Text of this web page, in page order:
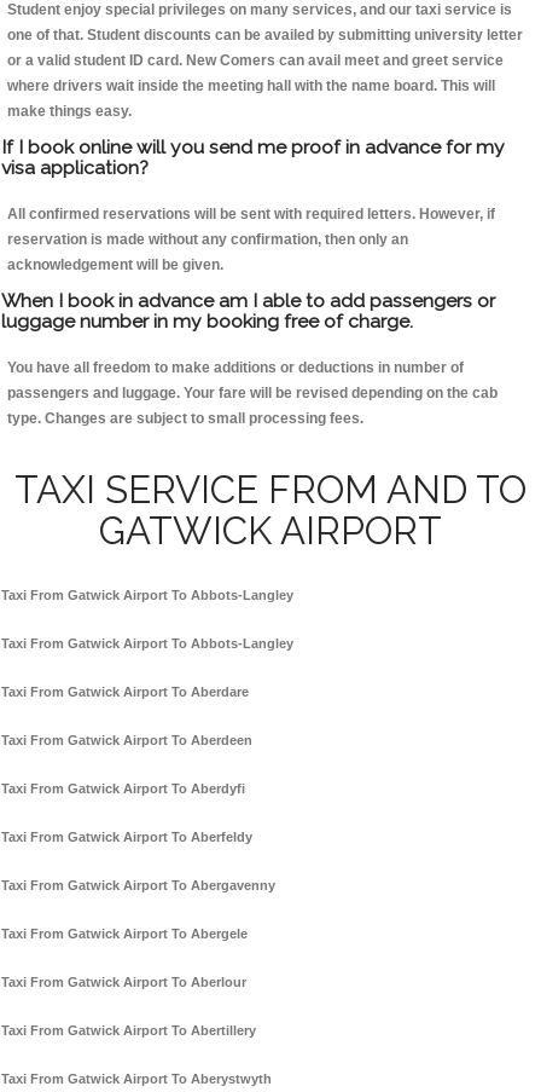
Student enjoy special privileges on many services, and our taxi service is
one of that. Student discounts can be availed by submitting university letter
or a valid student ID card. New Comers can avail meet and greet service
where drivers wait inside the meeting hall with the name board. This will
make things easy.
If I book online will you send me proof in advance for my
visa application?
All confirmed reservations will be sent with required letters. However, if
reservation is made without any confirmation, then only an
acknowledgement will be given.
When I book in advance am I able to add passengers or
luggage number in my booking free of charge.
You have all freedom to make additions or deductions in number of
passengers and luggage. Your fare will be revised depending on the cab
type. Changes are subject to small processing fees.
TAXI SERVICE FROM AND TO
GATWICK AIRPORT
Taxi From Gatwick Airport To Abbots-Langley
Taxi From Gatwick Airport To Abbots-Langley
Taxi From Gatwick Airport To Aberdare
Taxi From Gatwick Airport To Aberdeen
Taxi From Gatwick Airport To Aberdyfi
Taxi From Gatwick Airport To Aberfeldy
Taxi From Gatwick Airport To Abergavenny
Taxi From Gatwick Airport To Abergele
Taxi From Gatwick Airport To Aberlour
Taxi From Gatwick Airport To Abertillery
Taxi From Gatwick Airport To Aberystwyth